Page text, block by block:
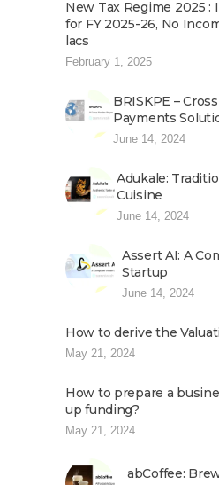
New Tax Regime 2025 :
for FY 2025-26, No
lacs
February 1, 2025
BRISKPE –
Payments
June 14, 2024
Adukale:
Cuisine
June 14, 2024
Assert AI: A
Startup
June 14, 2024
How to derive the
May 21, 2024
How to prepare a
up funding?
May 21, 2024
abCoffee: